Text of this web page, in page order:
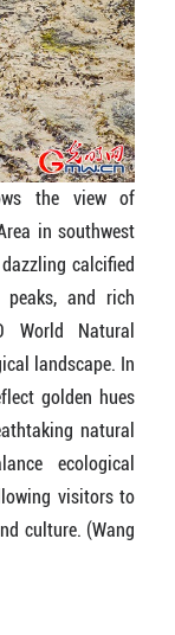
the view of
in southwest
calcified
peaks, and rich
World Natural
landscape. In
golden hues
natural
ecological
visitors to
culture. (Wang